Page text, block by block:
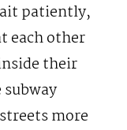
patiently,
each other
their
more